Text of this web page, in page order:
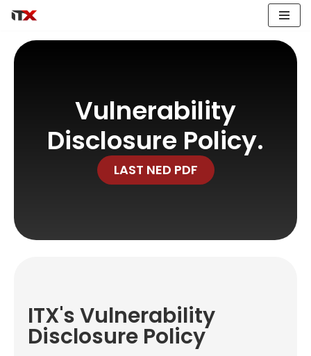
Hoppa
till
Vulnerability
Disclosure Policy.
LAST NED PDF
ITX's Vulnerability
Disclosure Policy